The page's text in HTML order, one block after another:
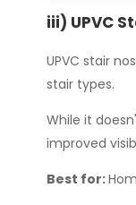
iii) UPVC
UPVC stair
stair types.
While it
improved
Best for: